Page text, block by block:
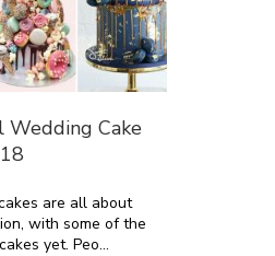
Cake
are all about
with some of the
yet. Peo...